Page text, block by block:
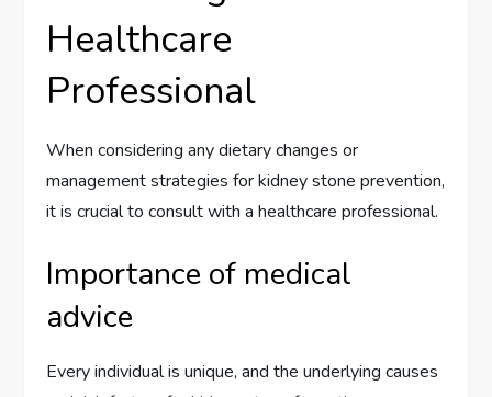
Healthcare
Professional
When considering any dietary changes or
management strategies for kidney stone prevention,
it is crucial to consult with a healthcare professional.
Importance of medical
advice
Every individual is unique, and the underlying causes